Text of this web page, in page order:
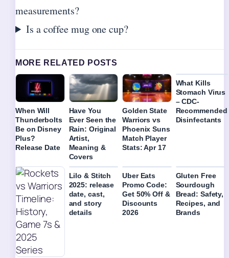
measurements?
Is a coffee mug one cup?
MORE RELATED POSTS
When Will
Thunderbolts
Be on Disney
Plus?
Release Date
Have You
Ever Seen the
Rain: Original
Artist,
Meaning &
Covers
Golden State
Warriors vs
Phoenix Suns
Match Player
Stats: Apr 17
What Kills
Stomach Virus
– CDC-
Recommended
Disinfectants
Lilo & Stitch
2025: release
date, cast,
and story
details
Uber Eats
Promo Code:
Get 50% Off &
Discounts
2026
Gluten Free
Sourdough
Bread: Safety,
Recipes, and
Brands